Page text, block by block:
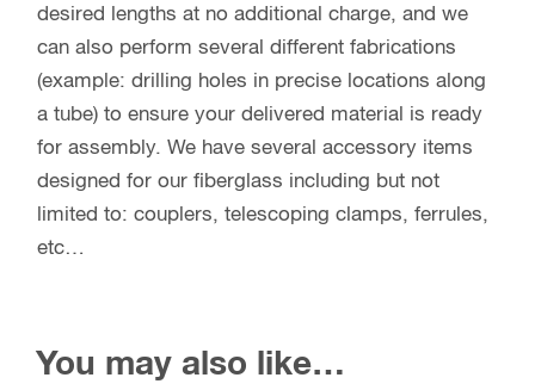
desired lengths at no additional charge, and we
can also perform several different fabrications
(example: drilling holes in precise locations along
a tube) to ensure your delivered material is ready
for assembly. We have several accessory items
designed for our fiberglass including but not
limited to: couplers, telescoping clamps, ferrules,
etc…
You may also like…